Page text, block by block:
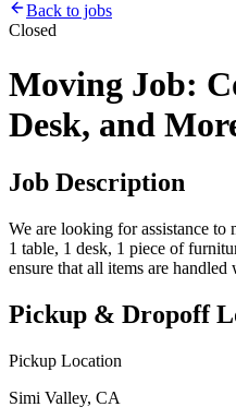
Back to jobs
Closed
Moving Job:
Desk, and
Job Description
We are looking for assistance
1 table, 1 desk, 1 piece of
ensure that all items are
Pickup & Dropoff
Pickup Location
Simi Valley, CA